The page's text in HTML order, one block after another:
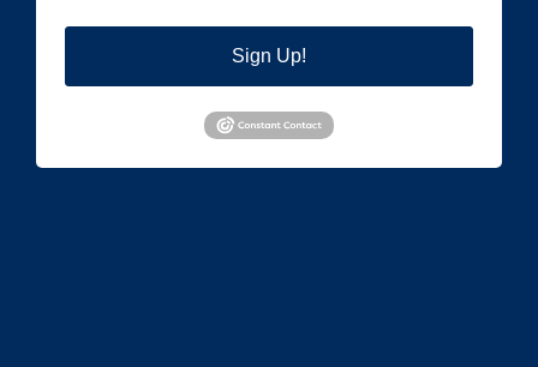
Sign Up!